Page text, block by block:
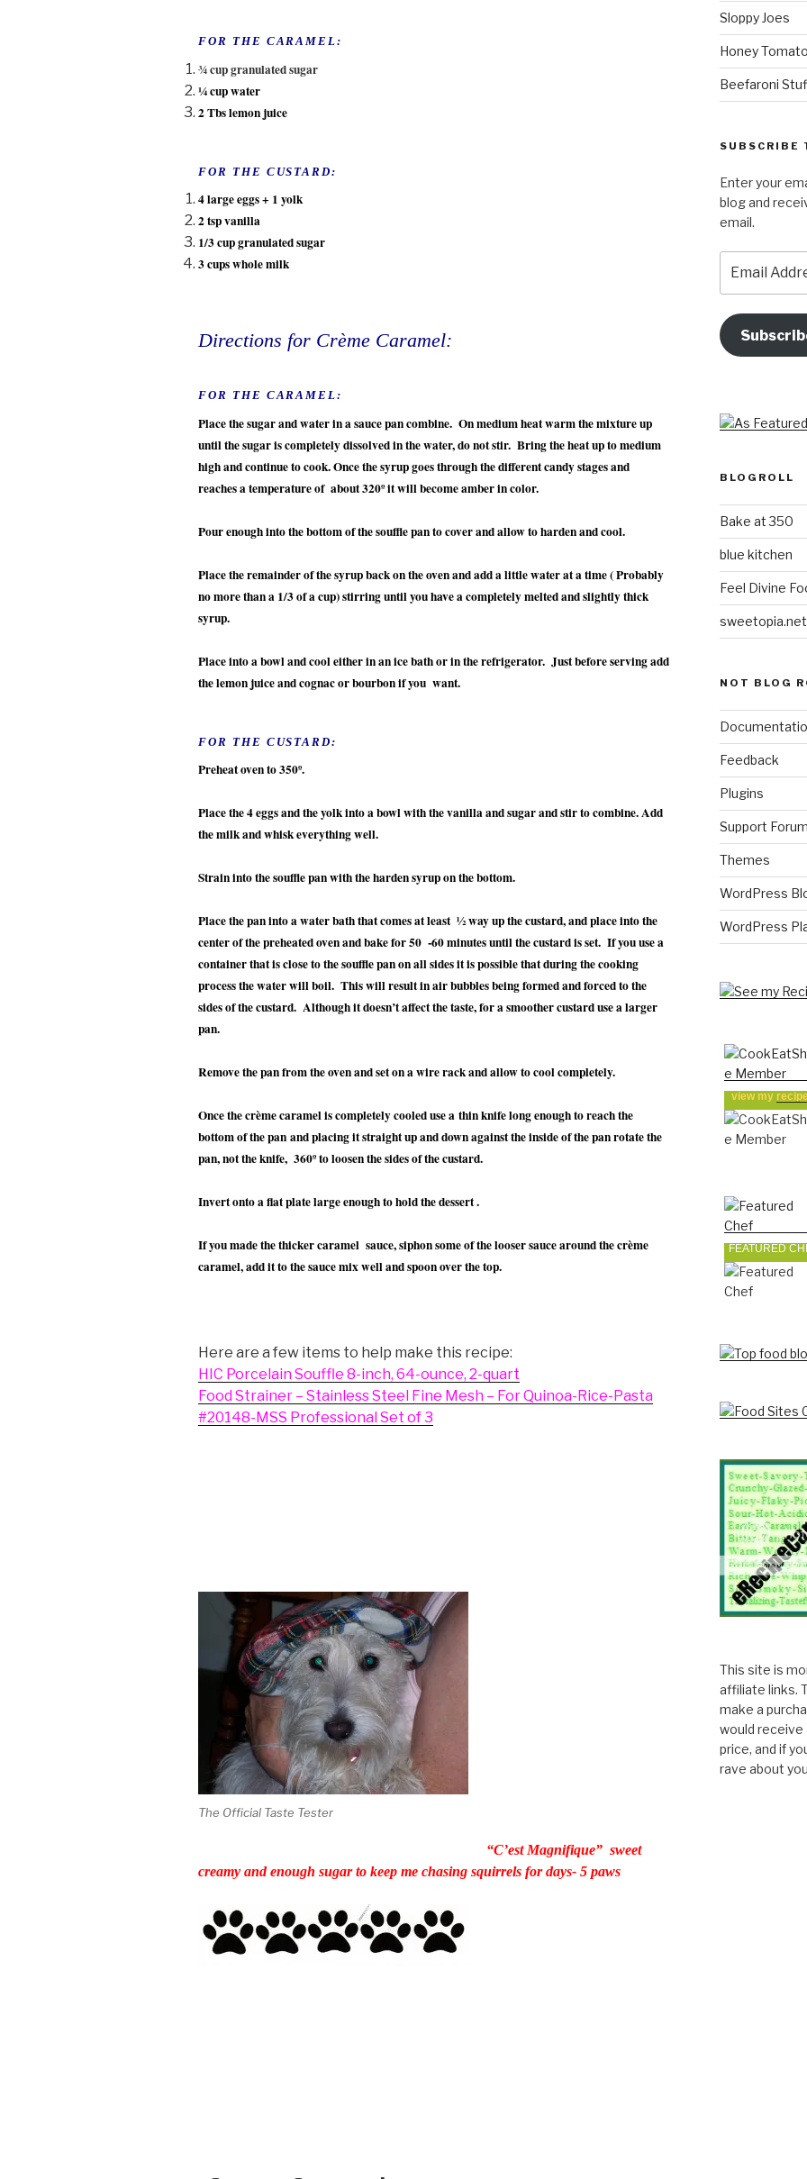
FOR THE CARAMEL:
¾ cup granulated sugar
¼ cup water
2 Tbs lemon juice
FOR THE CUSTARD:
4 large eggs + 1 yolk
2 tsp vanilla
1/3 cup granulated sugar
3 cups whole milk
Directions for Crème Caramel:
FOR THE CARAMEL:
Place the sugar and water in a sauce pan combine. On medium heat warm the mixture up
until the sugar is completely dissolved in the water, do not stir. Bring the heat up to medium
high and continue to cook. Once the syrup goes through the different candy stages and
reaches a temperature of about 320º it will become amber in color.
Pour enough into the bottom of the souffle pan to cover and allow to harden and cool.
Place the remainder of the syrup back on the oven and add a little water at a time ( Probably
no more than a 1/3 of a cup) stirring until you have a completely melted and slightly thick
syrup.
Place into a bowl and cool either in an ice bath or in the refrigerator. Just before serving add
the lemon juice and cognac or bourbon if you want.
FOR THE CUSTARD:
Preheat oven to 350º.
Place the 4 eggs and the yolk into a bowl with the vanilla and sugar and stir to combine. Add
the milk and whisk everything well.
Strain into the souffle pan with the harden syrup on the bottom.
Place the pan into a water bath that comes at least ½ way up the custard, and place into the
center of the preheated oven and bake for 50 -60 minutes until the custard is set. If you use a
container that is close to the souffle pan on all sides it is possible that during the cooking
process the water will boil. This will result in air bubbles being formed and forced to the
sides of the custard. Although it doesn’t affect the taste, for a smoother custard use a larger
pan.
Remove the pan from the oven and set on a wire rack and allow to cool completely.
Once the crème caramel is completely cooled use a thin knife long enough to reach the
bottom of the pan and placing it straight up and down against the inside of the pan rotate the
pan, not the knife, 360º to loosen the sides of the custard.
Invert onto a flat plate large enough to hold the dessert .
If you made the thicker caramel sauce, siphon some of the looser sauce around the crème
caramel, add it to the sauce mix well and spoon over the top.
Here are a few items to help make this recipe:
HIC Porcelain Souffle 8-inch, 64-ounce, 2-quart
Food Strainer – Stainless Steel Fine Mesh – For Quinoa-Rice-Pasta
#20148-MSS Professional Set of 3
The Official Taste Tester
“C’est Magnifique” sweet
creamy and enough sugar to keep me chasing squirrels for days- 5 paws
Sloppy Joes
Honey
Beefaroni
SUBSCRIBE
Enter your
blog and
email.
Address
BLOGROLL
Bake at 350
blue kitchen
Feel Divine
sweetopia.net
NOT BLOG
Feedback
Plugins
Support
Themes
WordPress
WordPress
view my
FEATURED
This site is
affiliate links.
make a
would receive
price, and if
rave about